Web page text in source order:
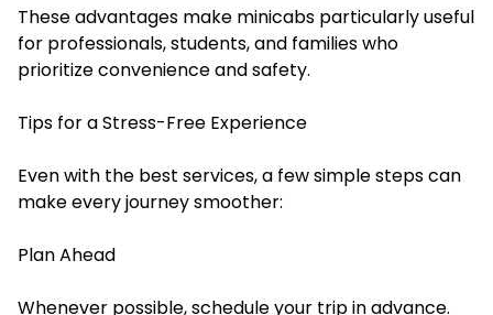
These advantages make minicabs particularly useful
for professionals, students, and families who
prioritize convenience and safety.
Tips for a Stress-Free Experience
Even with the best services, a few simple steps can
make every journey smoother:
Plan Ahead
Whenever possible, schedule your trip in advance.